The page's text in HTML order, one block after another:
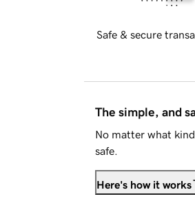
Safe & secure
The simple, and
No matter what
safe.
Here's how it works